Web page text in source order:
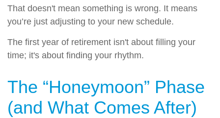
That doesn't mean something is wrong. It means
you’re just adjusting to your new schedule.
The first year of retirement isn't about filling your
time; it's about finding your rhythm.
The “Honeymoon” Phase
(and What Comes After)